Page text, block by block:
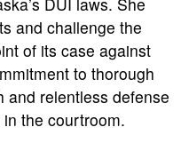
and challenge the
of its case against
to thorough
and relentless defense
the courtroom.